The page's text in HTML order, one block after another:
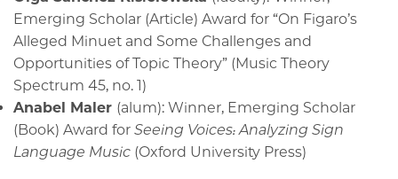
Emerging Scholar (Article) Award for “On Figaro’s
Alleged Minuet and Some Challenges and
Opportunities of Topic Theory” (Music Theory
Spectrum 45, no. 1)
Anabel Maler (alum): Winner, Emerging Scholar
(Book) Award for Seeing Voices: Analyzing Sign
Language Music (Oxford University Press)